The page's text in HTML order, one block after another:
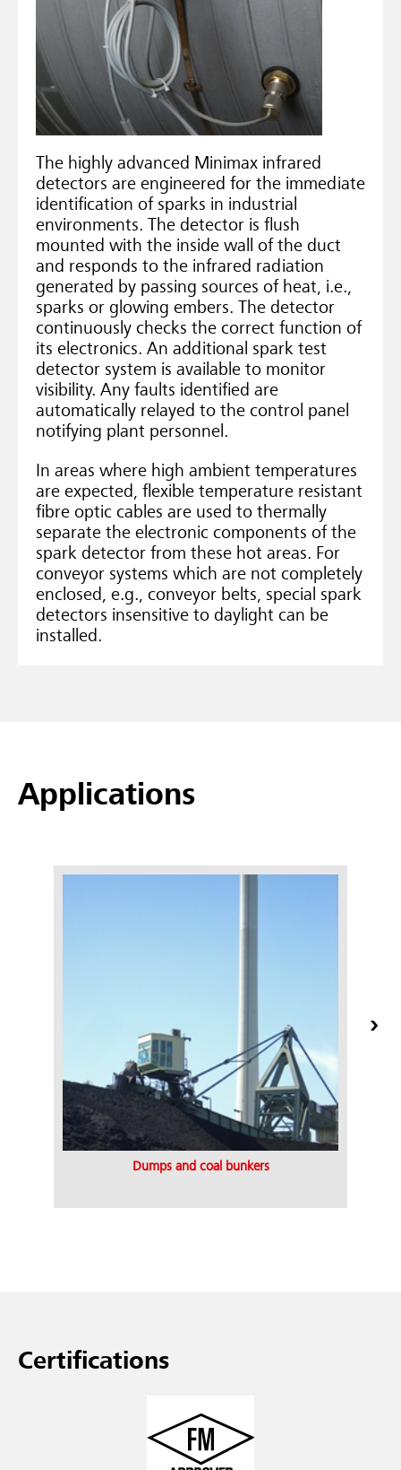
The highly advanced Minimax infrared
detectors are engineered for the immediate
identification of sparks in industrial
environments. The detector is flush
mounted with the inside wall of the duct
and responds to the infrared radiation
generated by passing sources of heat, i.e.,
sparks or glowing embers. The detector
continuously checks the correct function of
its electronics. An additional spark test
detector system is available to monitor
visibility. Any faults identified are
automatically relayed to the control panel
notifying plant personnel.
In areas where high ambient temperatures
are expected, flexible temperature resistant
fibre optic cables are used to thermally
separate the electronic components of the
spark detector from these hot areas. For
conveyor systems which are not completely
enclosed, e.g., conveyor belts, special spark
detectors insensitive to daylight can be
installed.
Applications
Dumps and coal bunkers
Certifications